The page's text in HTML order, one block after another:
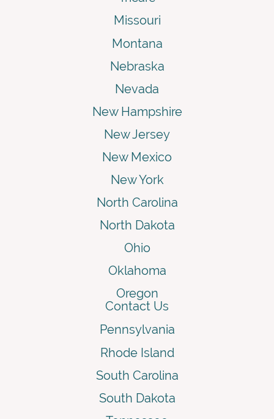
Missouri
Montana
Nebraska
Nevada
New Hampshire
New Jersey
New Mexico
New York
North Carolina
North Dakota
Ohio
Oklahoma
Oregon
Contact Us
Pennsylvania
Rhode Island
South Carolina
South Dakota